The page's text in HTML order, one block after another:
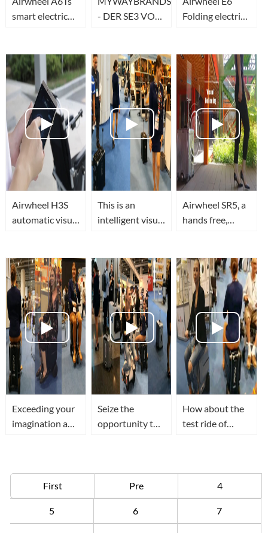
smart electric
weak allows
riders safely
- DER SE3 VON
Folding electric
Economical and
Fashionable
Consideration
Airwheel H3S
automatic visual
improve the
lives of users
globally
This is an
intelligent visual
Airwheel SR5
Airwheel SR5, a
hands free,
visual
recognition and
sensing
Exceeding your
imagination a
visit HK
Electronics Fair
Seize the
opportunity to
HK Electronic
Fair
How about the
test ride of
HK Electronic
Fair
First Pre 4
5 6 7